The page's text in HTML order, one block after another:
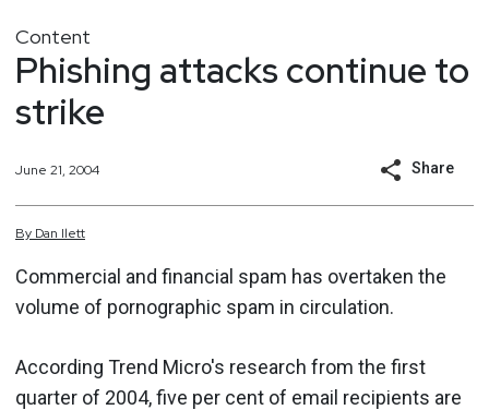
Content
Phishing attacks continue to
strike
June 21, 2004 Share
By Dan Ilett
Commercial and financial spam has overtaken the
volume of pornographic spam in circulation.
According Trend Micro's research from the first
quarter of 2004, five per cent of email recipients are